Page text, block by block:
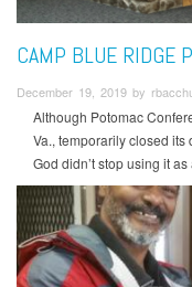
CAMP BLUE RIDGE
December 19, 2019 by
Although Potomac
Va., temporarily closed
God didn’t stop using it as